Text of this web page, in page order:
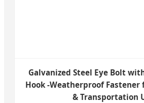
Galvanized Steel Eye Bolt
Hook -Weatherproof
& Transportation